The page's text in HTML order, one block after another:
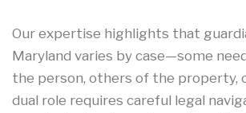
Our expertise highlights that
Maryland varies by case—some
the person, others of the property,
dual role requires careful legal